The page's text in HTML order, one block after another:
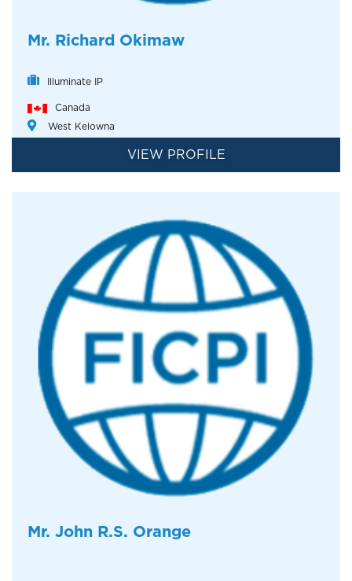
Mr. Richard Okimaw
Illuminate IP
Canada
West Kelowna
VIEW PROFILE
Mr. John R.S. Orange